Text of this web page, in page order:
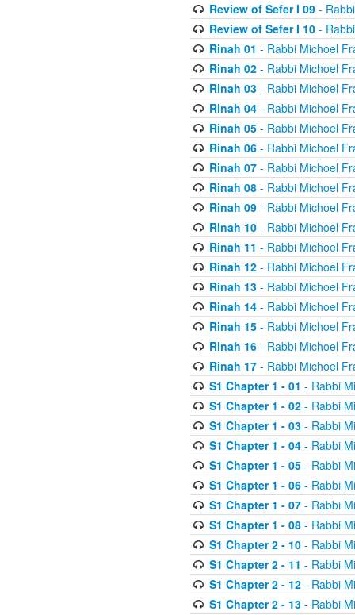
Review of Sefer I 09-
Review of Sefer I 10-
Rinah 01 - Rabbi Michoel
Rinah 02- Rabbi Michoel
Rinah 03- Rabbi Michoel
Rinah 04- Rabbi Michoel
Rinah 05- Rabbi Michoel
Rinah 06- Rabbi Michoel
Rinah 07- Rabbi Michoel
Rinah 08- Rabbi Michoel
Rinah 09- Rabbi Michoel
Rinah 10- Rabbi Michoel
Rinah 11 - Rabbi Michoel
Rinah 12- Rabbi Michoel
Rinah 13- Rabbi Michoel
Rinah 14- Rabbi Michoel
Rinah 15- Rabbi Michoel
Rinah 16- Rabbi Michoel
Rinah 17- Rabbi Michoel
S1 Chapter 1 - 01 - Rabbi
S1 Chapter 1 - 02- Rabbi
S1 Chapter 1 - 03- Rabbi
S1 Chapter 1 - 04- Rabbi
S1 Chapter 1 - 05- Rabbi
S1 Chapter 1 - 06- Rabbi
S1 Chapter 1 - 07- Rabbi
S1 Chapter 1 - 08- Rabbi
S1 Chapter 2 - 10- Rabbi
S1 Chapter 2 - 11 - Rabbi
S1 Chapter 2 - 12- Rabbi
S1 Chapter 2 - 13- Rabbi